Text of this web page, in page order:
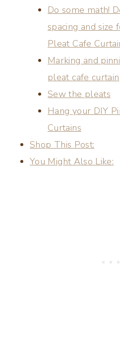
Do some math!
spacing and size
Pleat Cafe
Marking and
pleat cafe curtain
Sew the pleats
Hang your DIY
Curtains
Shop This Post:
You Might Also Like: